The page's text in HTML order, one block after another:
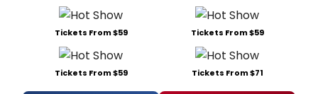
Tickets From $59 Tickets From $59
Tickets From $59 Tickets From $71